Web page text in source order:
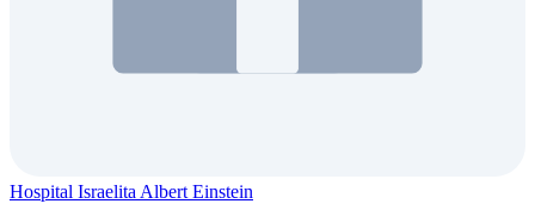
Hospital Israelita Albert Einstein